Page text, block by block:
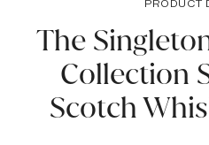
PRODUCT
The
Collection
Scotch